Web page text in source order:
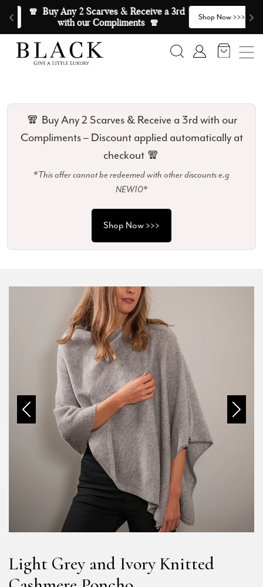
🧣  Buy Any 2 Scarves & Receive a 3rd
with our Compliments  🧣
Shop Now >>>
Skip to content
Search Account
🧣 Buy Any 2 Scarves & Receive a 3rd with our
Compliments – Discount applied automatically at
checkout 🧣
*This offer cannot be redeemed with other discounts e.g
NEW10*
Shop Now >>>
Previous Next
Light Grey and Ivory Knitted